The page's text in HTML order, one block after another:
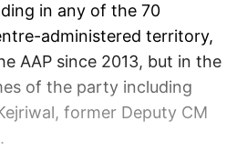
in any of the 70
administered territory,
AAP since 2013, but in the
of the party including
former Deputy CM